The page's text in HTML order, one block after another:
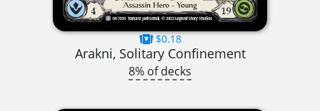
$0.18
Arakni, Solitary Confinement
8% of decks